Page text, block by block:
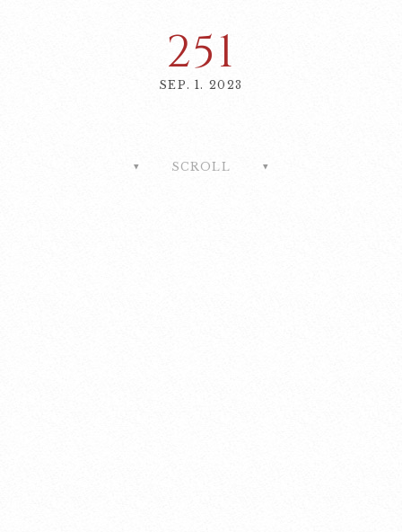
251
SEP. 1. 2023
SCROLL